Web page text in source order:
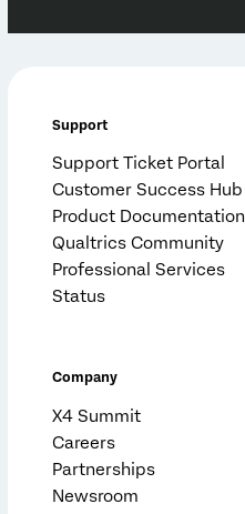
Support
Support Ticket Portal
Customer Success Hub
Product Documentation
Qualtrics Community
Professional Services
Status
Company
X4 Summit
Careers
Partnerships
Newsroom